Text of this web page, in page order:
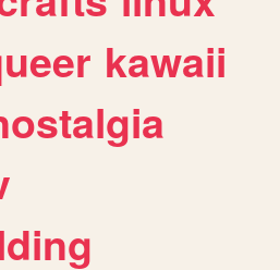
kawaii